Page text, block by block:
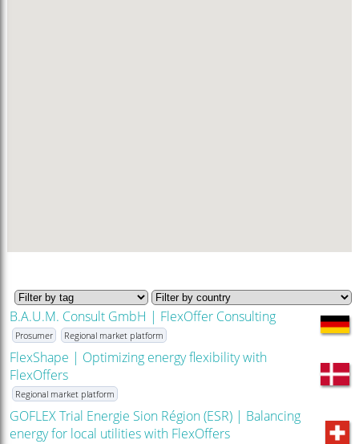
B.A.U.M. Consult GmbH | FlexOffer Consulting
Prosumer Regional market platform
FlexShape | Optimizing energy flexibility with
FlexOffers
Regional market platform
GOFLEX Trial Energie Sion Région (ESR) | Balancing
energy for local utilities with FlexOffers